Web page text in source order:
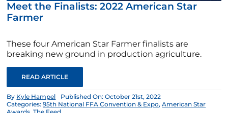
Meet the Finalists: 2022 American Star
Farmer
These four American Star Farmer finalists are
breaking new ground in production agriculture.
READ ARTICLE
By Kyle Hampel
Published On: October 21st, 2022
Categories:95th National FFA Convention & Expo,American Star